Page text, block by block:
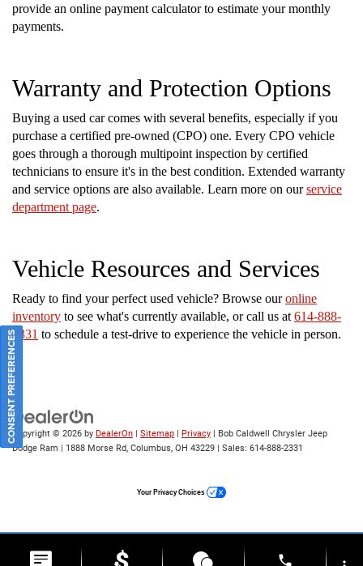
provide an online payment calculator to estimate your monthly
payments.
Warranty and Protection Options
Buying a used car comes with several benefits, especially if you
purchase a certified pre-owned (CPO) one. Every CPO vehicle
goes through a thorough multipoint inspection by certified
technicians to ensure it's in the best condition. Extended warranty
and service options are also available. Learn more on ourservice
department page.
Vehicle Resources and Services
Ready to find your perfect used vehicle? Browse ouronline
inventory to see what's currently available, or call us at 614-888-
2331 to schedule a test-drive to experience the vehicle in person.
Copyright © 2026 by DealerOn | Sitemap | Privacy | Bob Caldwell Chrysler Jeep
Dodge Ram | 1888 Morse Rd, Columbus, OH 43229 | Sales: 614-888-2331
CONSENT PREFERENCES
Your Privacy Choices
phone